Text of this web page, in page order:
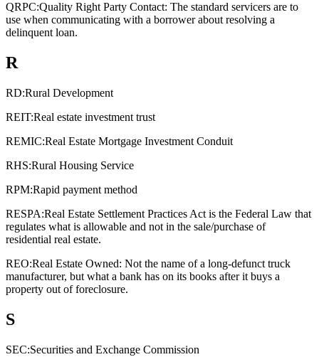
QRPC:Quality Right Party Contact: The standard servicers are to
use when communicating with a borrower about resolving a
delinquent loan.
R
RD:Rural Development
REIT:Real estate investment trust
REMIC:Real Estate Mortgage Investment Conduit
RHS:Rural Housing Service
RPM:Rapid payment method
RESPA:Real Estate Settlement Practices Act is the Federal Law that
regulates what is allowable and not in the sale/purchase of
residential real estate.
REO:Real Estate Owned: Not the name of a long-defunct truck
manufacturer, but what a bank has on its books after it buys a
property out of foreclosure.
S
SEC:Securities and Exchange Commission